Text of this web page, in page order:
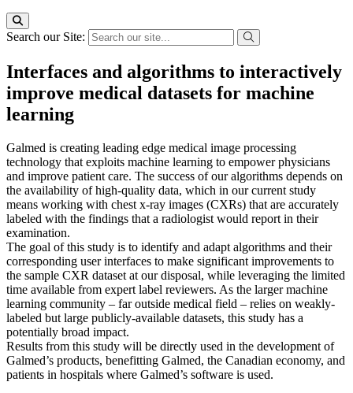
Search our Site:
Interfaces and algorithms to interactively
improve medical datasets for machine
learning
Galmed is creating leading edge medical image processing
technology that exploits machine learning to empower physicians
and improve patient care. The success of our algorithms depends on
the availability of high-quality data, which in our current study
means working with chest x-ray images (CXRs) that are accurately
labeled with the findings that a radiologist would report in their
examination.
The goal of this study is to identify and adapt algorithms and their
corresponding user interfaces to make significant improvements to
the sample CXR dataset at our disposal, while leveraging the limited
time available from expert label reviewers. As the larger machine
learning community – far outside medical field – relies on weakly-
labeled but large publicly-available datasets, this study has a
potentially broad impact.
Results from this study will be directly used in the development of
Galmed’s products, benefitting Galmed, the Canadian economy, and
patients in hospitals where Galmed’s software is used.